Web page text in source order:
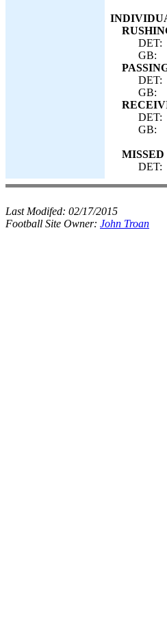
DET:
GB:
DET:
GB:
DET:
GB:
DET:
Last Modifed: 02/17/2015
Football Site Owner: John Troan